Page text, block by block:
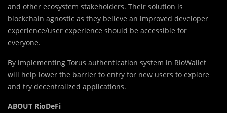
and other ecosystem stakeholders. Their solution is
blockchain agnostic as they believe an improved developer
experience/user experience should be accessible for
everyone.
By implementing Torus authentication system in RioWallet
will help lower the barrier to entry for new users to explore
and try decentralized applications.
ABOUT RioDeFi